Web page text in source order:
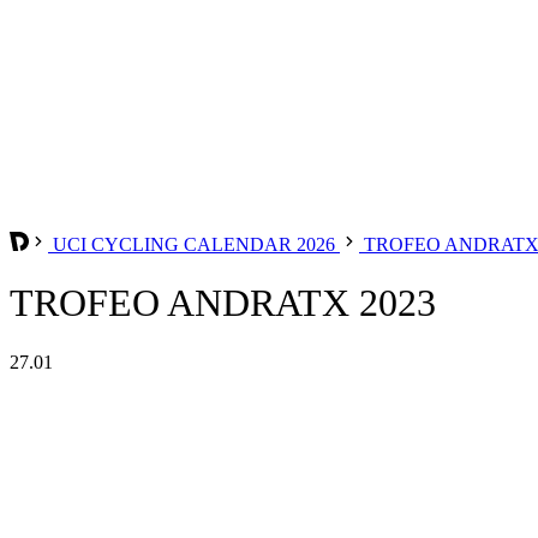
UCI CYCLING CALENDAR 2026 TROFEO ANDRATX
TROFEO ANDRATX 2023
27.01